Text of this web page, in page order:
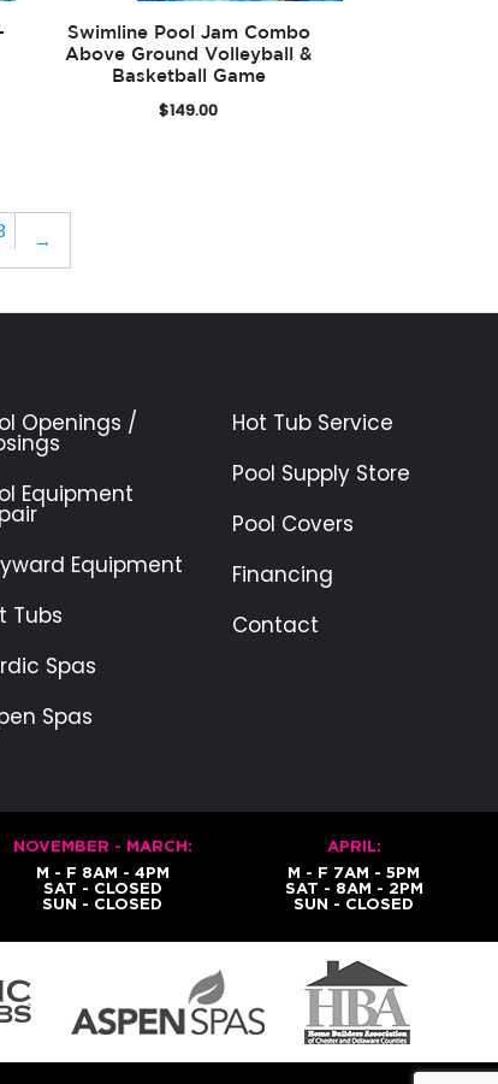
Swimline Pool Jam Combo
Above Ground Volleyball &
Basketball Game
$149.00
→
Openings /
Equipment
Equipment
Tubs
Spas
Spas
Hot Tub Service
Pool Supply Store
Pool Covers
Financing
Contact
NOVEMBER - MARCH:
M - F 8AM - 4PM
SAT - CLOSED
SUN - CLOSED
APRIL:
M - F 7AM - 5PM
SAT - 8AM - 2PM
SUN - CLOSED